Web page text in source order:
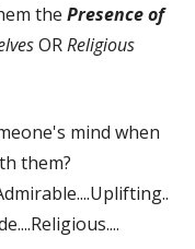
the Presence of
ORReligious
mind when
them?